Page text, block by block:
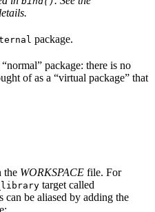
package.
package: there is no
of as a “virtual package” that
the WORKSPACE file. For
target called
can be aliased by adding the